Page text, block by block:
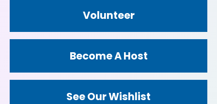
Volunteer
Become A Host
See Our Wishlist